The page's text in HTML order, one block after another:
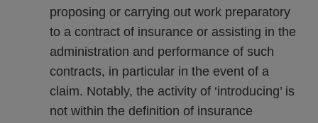
proposing or carrying out work preparatory
to a contract of insurance or assisting in the
administration and performance of such
contracts, in particular in the event of a
claim. Notably, the activity of ‘introducing’ is
not within the definition of insurance